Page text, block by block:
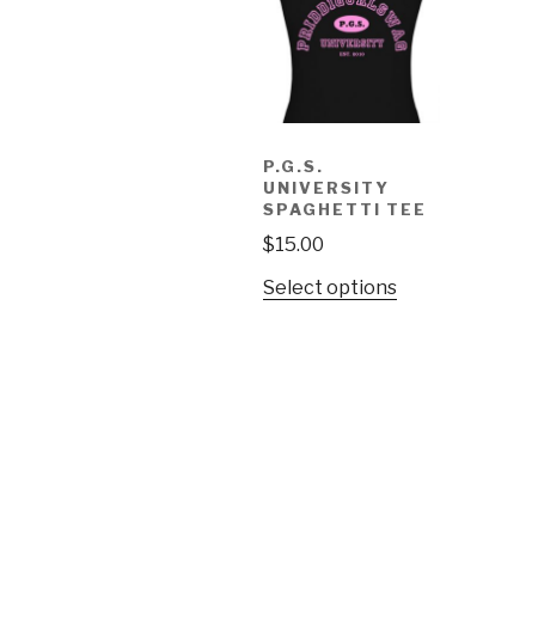
P.G.S.
UNIVERSITY
SPAGHETTI TEE
$15.00
Select options